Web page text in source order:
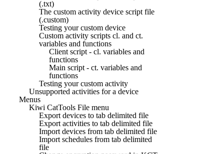
(.txt)
The custom activity device script file
(.custom)
Testing your custom device
Custom activity scripts cl. and ct.
variables and functions
Client script - cl. variables and
functions
Main script - ct. variables and
functions
Testing your custom activity
Unsupported activities for a device
Menus
Kiwi CatTools File menu
Export devices to tab delimited file
Export activities to tab delimited file
Import devices from tab delimited file
Import schedules from tab delimited
file